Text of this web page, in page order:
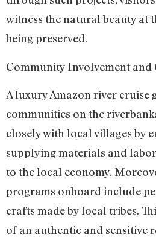
witness the natural beauty at
being preserved.
Community Involvement
A luxury Amazon river cruise
communities on the
closely with local villages by
supplying materials and
to the local economy.
programs onboard include
crafts made by local tribes.
of an authentic and sensitive